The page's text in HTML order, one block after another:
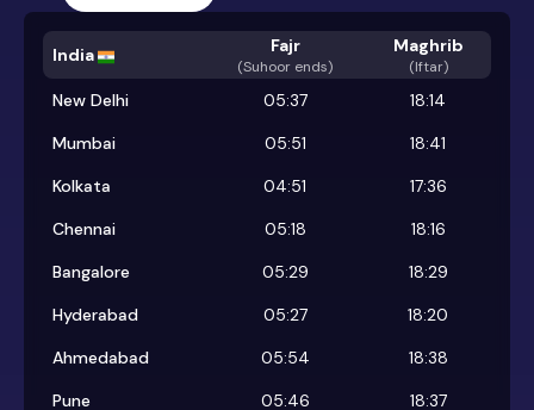
India Fajr
(Suhoor ends)
Maghrib
(Iftar)
New Delhi 05:37
18:14
Mumbai
05:51
18:41
Kolkata
04:51
17:36
Chennai
05:18
18:16
Bangalore
05:29
18:29
Hyderabad
05:27
18:20
Ahmedabad
05:54
18:38
Pune
05:46
18:37